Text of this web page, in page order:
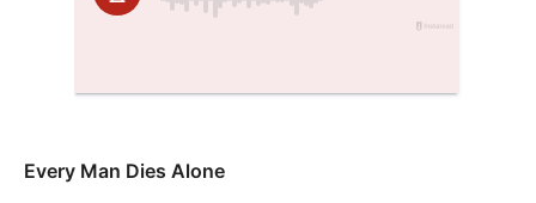
Every Man Dies Alone